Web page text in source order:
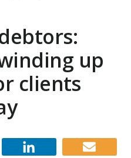
up
clients